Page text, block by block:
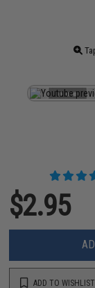
$2.95
ADD TO WISHLIST